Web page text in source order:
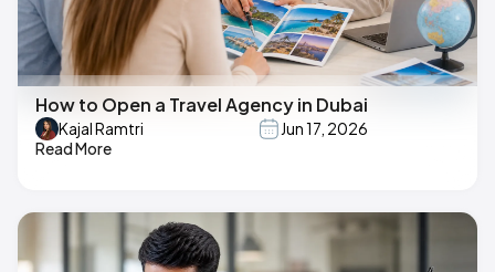
How to Open a Travel Agency in Dubai
Kajal Ramtri
Jun 17, 2026
Read More